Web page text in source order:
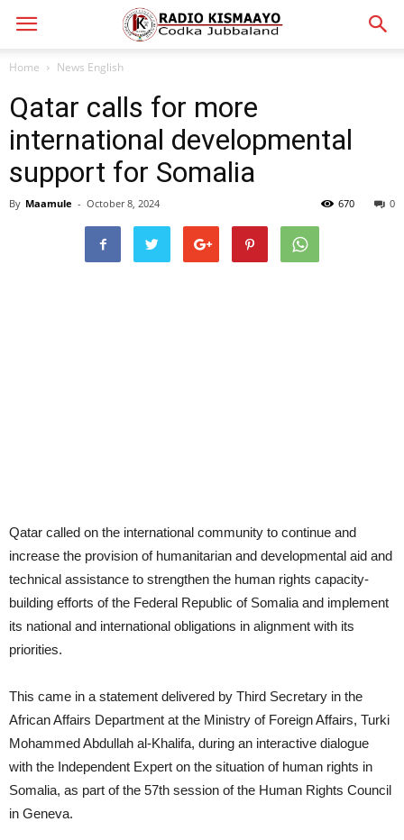
Home News English
Qatar calls for more
international developmental
support for Somalia
By Maamule - October 8, 2024 0
670
Qatar called on the international community to continue and
increase the provision of humanitarian and developmental aid and
technical assistance to strengthen the human rights capacity-
building efforts of the Federal Republic of Somalia and implement
its national and international obligations in alignment with its
priorities.
This came in a statement delivered by Third Secretary in the
African Affairs Department at the Ministry of Foreign Affairs, Turki
Mohammed Abdullah al-Khalifa, during an interactive dialogue
with the Independent Expert on the situation of human rights in
Somalia, as part of the 57th session of the Human Rights Council
in Geneva.